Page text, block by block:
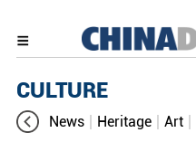
CULTURE
News Heritage Art